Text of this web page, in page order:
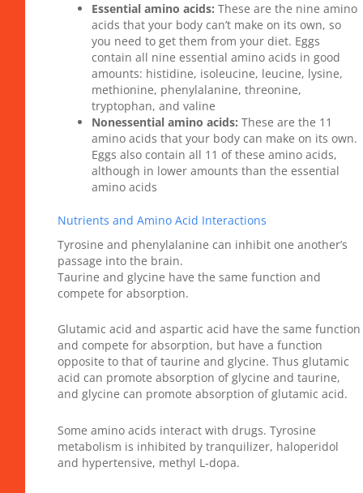
Essential amino acids: These are the nine amino
acids that your body can’t make on its own, so
you need to get them from your diet. Eggs
contain all nine essential amino acids in good
amounts: histidine, isoleucine, leucine, lysine,
methionine, phenylalanine, threonine,
tryptophan, and valine
Nonessential amino acids: These are the 11
amino acids that your body can make on its own.
Eggs also contain all 11 of these amino acids,
although in lower amounts than the essential
amino acids
Nutrients and Amino Acid Interactions
Tyrosine and phenylalanine can inhibit one another’s
passage into the brain.
Taurine and glycine have the same function and
compete for absorption.
Glutamic acid and aspartic acid have the same function
and compete for absorption, but have a function
opposite to that of taurine and glycine. Thus glutamic
acid can promote absorption of glycine and taurine,
and glycine can promote absorption of glutamic acid.
Some amino acids interact with drugs. Tyrosine
metabolism is inhibited by tranquilizer, haloperidol
and hypertensive, methyl L-dopa.